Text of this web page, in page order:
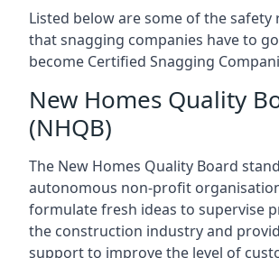
Listed below are some of the
that snagging companies have to
become Certified Snagging
New Homes Quality
(NHQB)
The New Homes Quality Board
autonomous non-profit
formulate fresh ideas to supervise
the construction industry and
support to improve the level of